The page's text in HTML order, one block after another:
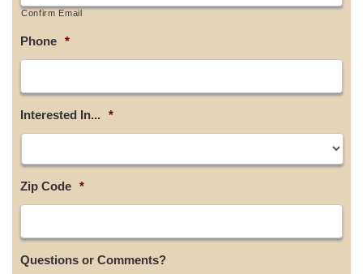
Confirm Email
Phone *
Interested In... *
Zip Code *
Questions or Comments?